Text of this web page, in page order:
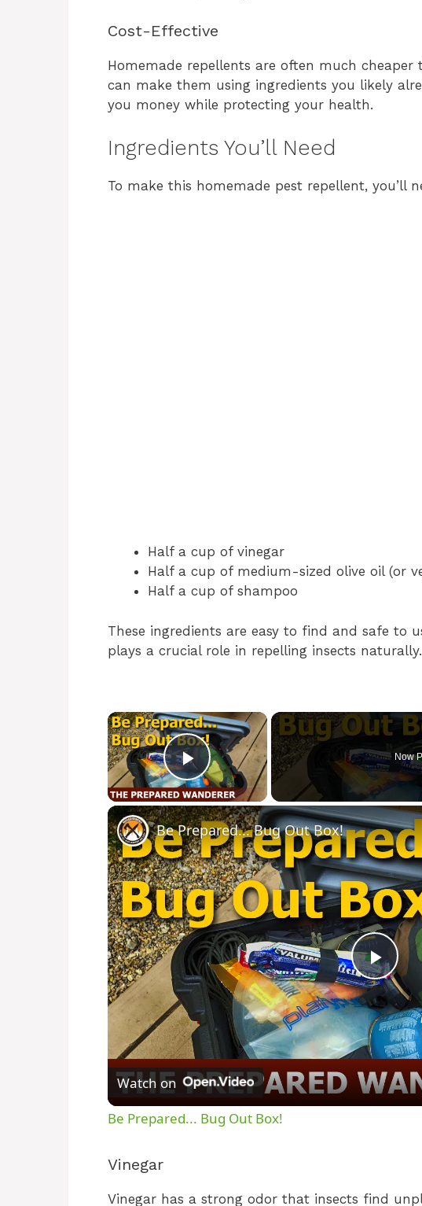
Cost-Effective
Homemade repellents are often much
can make them using ingredients you likely
you money while protecting your health.
Ingredients You’ll Need
To make this homemade pest repellent, you’ll
Half a cup of vinegar
Half a cup of medium-sized olive oil (or
Half a cup of shampoo
These ingredients are easy to find and safe to
plays a crucial role in repelling insects naturally.
×
Play Video
Now
P
l
a
Be Prepared... Bug Out Box!
Watch on
Be Prepared... Bug Out Box!
Vinegar
Vinegar has a strong odor that insects find